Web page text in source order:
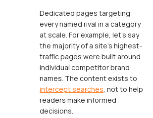
Dedicated pages targeting
every named rival in a category
at scale. For example, let’s say
the majority of a site's highest-
traffic pages were built around
individual competitor brand
names. The content exists to
intercept searches, not to help
readers make informed
decisions.